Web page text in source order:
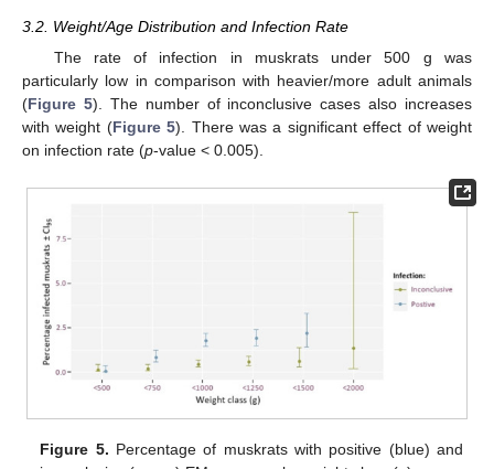
3.2. Weight/Age Distribution and Infection Rate
The rate of infection in muskrats under 500 g was
particularly low in comparison with heavier/more adult animals
(Figure 5). The number of inconclusive cases also increases
with weight (Figure 5). There was a significant effect of weight
on infection rate (p-value < 0.005).
Figure 5. Percentage of muskrats with positive (blue) and